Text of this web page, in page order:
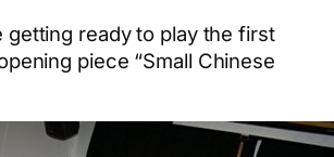
getting ready to play the first
piece “Small Chinese